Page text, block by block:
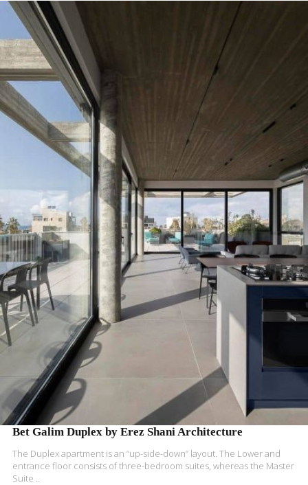
READ MORE
Bet Galim Duplex by Erez Shani Architecture
The Duplex apartment is an “up-side-down” layout. The Lower and
entrance floor consists of three-bedroom suites, whereas the Master
Suite ..